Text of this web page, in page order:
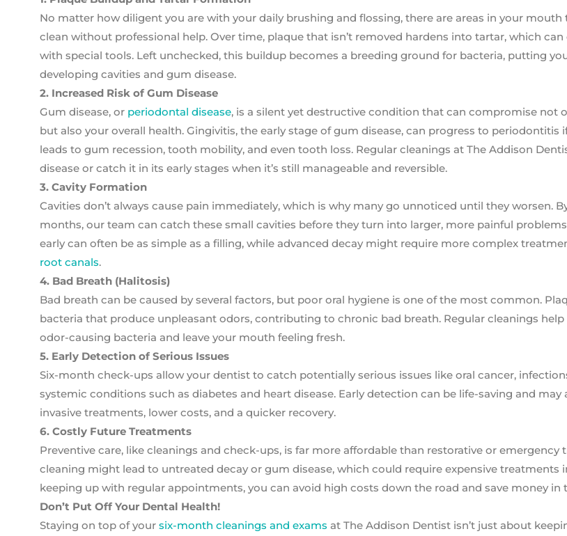
No matter how diligent you are with your daily brushing and flossing, there are areas in your
clean without professional help. Over time, plaque that isn’t removed hardens into tartar, which
with special tools. Left unchecked, this buildup becomes a breeding ground for bacteria, putting
developing cavities and gum disease.
2. Increased Risk of Gum Disease
Gum disease, or periodontal disease, is a silent yet destructive condition that can compromise not
but also your overall health. Gingivitis, the early stage of gum disease, can progress to periodontitis
leads to gum recession, tooth mobility, and even tooth loss. Regular cleanings at The Addison
disease or catch it in its early stages when it’s still manageable and reversible.
3. Cavity Formation
Cavities don’t always cause pain immediately, which is why many go unnoticed until they worsen.
months, our team can catch these small cavities before they turn into larger, more painful
early can often be as simple as a filling, while advanced decay might require more complex
root canals.
4. Bad Breath (Halitosis)
Bad breath can be caused by several factors, but poor oral hygiene is one of the most common.
bacteria that produce unpleasant odors, contributing to chronic bad breath. Regular cleanings
odor-causing bacteria and leave your mouth feeling fresh.
5. Early Detection of Serious Issues
Six-month check-ups allow your dentist to catch potentially serious issues like oral cancer,
systemic conditions such as diabetes and heart disease. Early detection can be life-saving and may
invasive treatments, lower costs, and a quicker recovery.
6. Costly Future Treatments
Preventive care, like cleanings and check-ups, is far more affordable than restorative or emergency
cleaning might lead to untreated decay or gum disease, which could require expensive treatments
keeping up with regular appointments, you can avoid high costs down the road and save money in
Don’t Put Off Your Dental Health!
Staying on top of your six-month cleanings and exams at The Addison Dentist isn’t just about